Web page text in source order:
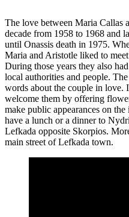
The love between Maria Callas
decade from 1958 to 1968 and
until Onassis death in 1975.
Maria and Aristotle liked to
During those years they also
local authorities and people.
words about the couple in love.
welcome them by offering
make public appearances on
have a lunch or a dinner to
Lefkada opposite Skorpios.
main street of Lefkada town.